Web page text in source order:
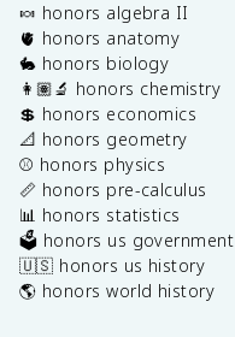
🍬 honors algebra II
🫀 honors anatomy
🐇 honors biology
👩🏽‍🔬 honors chemistry
💲 honors economics
📐 honors geometry
⚾️ honors physics
📏 honors pre-calculus
📊 honors statistics
🗳️ honors us government
🇺🇸 honors us history
🌎 honors world history